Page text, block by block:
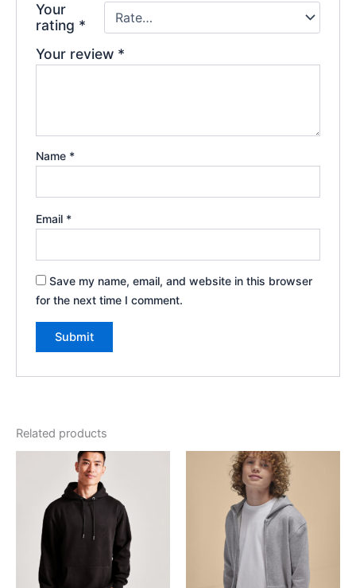
Your
rating *
Your review *
Name *
Email *
Save my name, email, and website in this browser
for the next time I comment.
Related products